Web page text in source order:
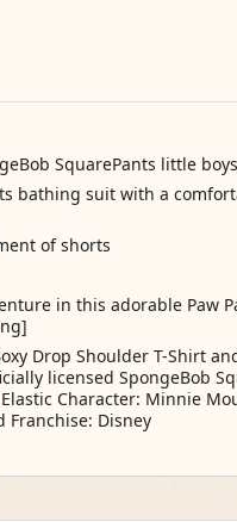
SquarePants little
bathing suit with a
of shorts
in this adorable Paw
Drop Shoulder T-Shirt
licensed SpongeBob
Character: Minnie
Franchise: Disney